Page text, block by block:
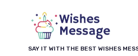
SAY IT WITH THE BEST WISHES